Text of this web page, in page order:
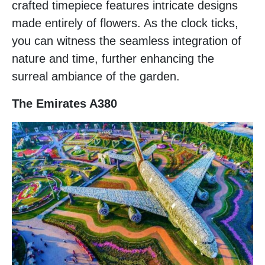
crafted timepiece features intricate designs
made entirely of flowers. As the clock ticks,
you can witness the seamless integration of
nature and time, further enhancing the
surreal ambiance of the garden.
The Emirates A380